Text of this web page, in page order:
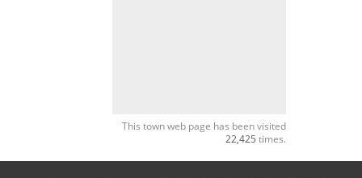
This town web page has been visited
22,425 times.